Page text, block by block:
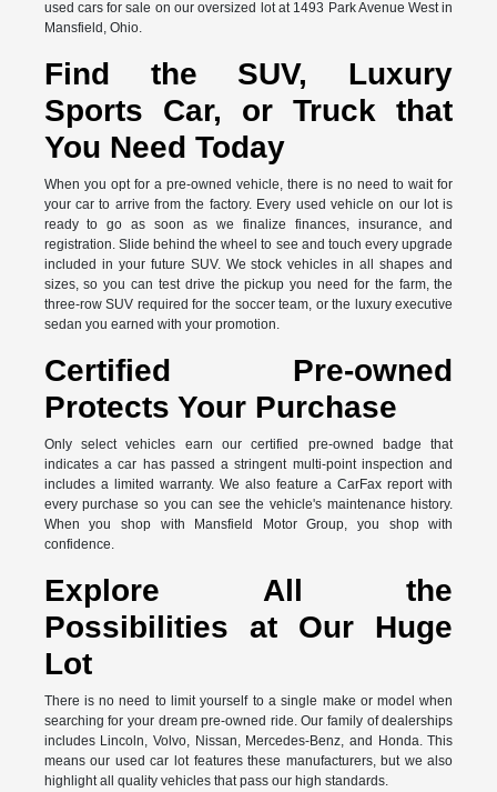
used cars for sale on our oversized lot at 1493 Park Avenue West in
Mansfield, Ohio.
Find the SUV, Luxury
Sports Car, or Truck that
You Need Today
When you opt for a pre-owned vehicle, there is no need to wait for
your car to arrive from the factory. Every used vehicle on our lot is
ready to go as soon as we finalize finances, insurance, and
registration. Slide behind the wheel to see and touch every upgrade
included in your future SUV. We stock vehicles in all shapes and
sizes, so you can test drive the pickup you need for the farm, the
three-row SUV required for the soccer team, or the luxury executive
sedan you earned with your promotion.
Certified Pre-owned
Protects Your Purchase
Only select vehicles earn our certified pre-owned badge that
indicates a car has passed a stringent multi-point inspection and
includes a limited warranty. We also feature a CarFax report with
every purchase so you can see the vehicle's maintenance history.
When you shop with Mansfield Motor Group, you shop with
confidence.
Explore All the
Possibilities at Our Huge
Lot
There is no need to limit yourself to a single make or model when
searching for your dream pre-owned ride. Our family of dealerships
includes Lincoln, Volvo, Nissan, Mercedes-Benz, and Honda. This
means our used car lot features these manufacturers, but we also
highlight all quality vehicles that pass our high standards.